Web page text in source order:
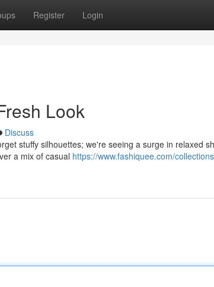
Register Login
Look
Discuss
stuffy silhouettes; we're seeing a surge in relaxed
a mix of casual https://www.fashiquee.com/